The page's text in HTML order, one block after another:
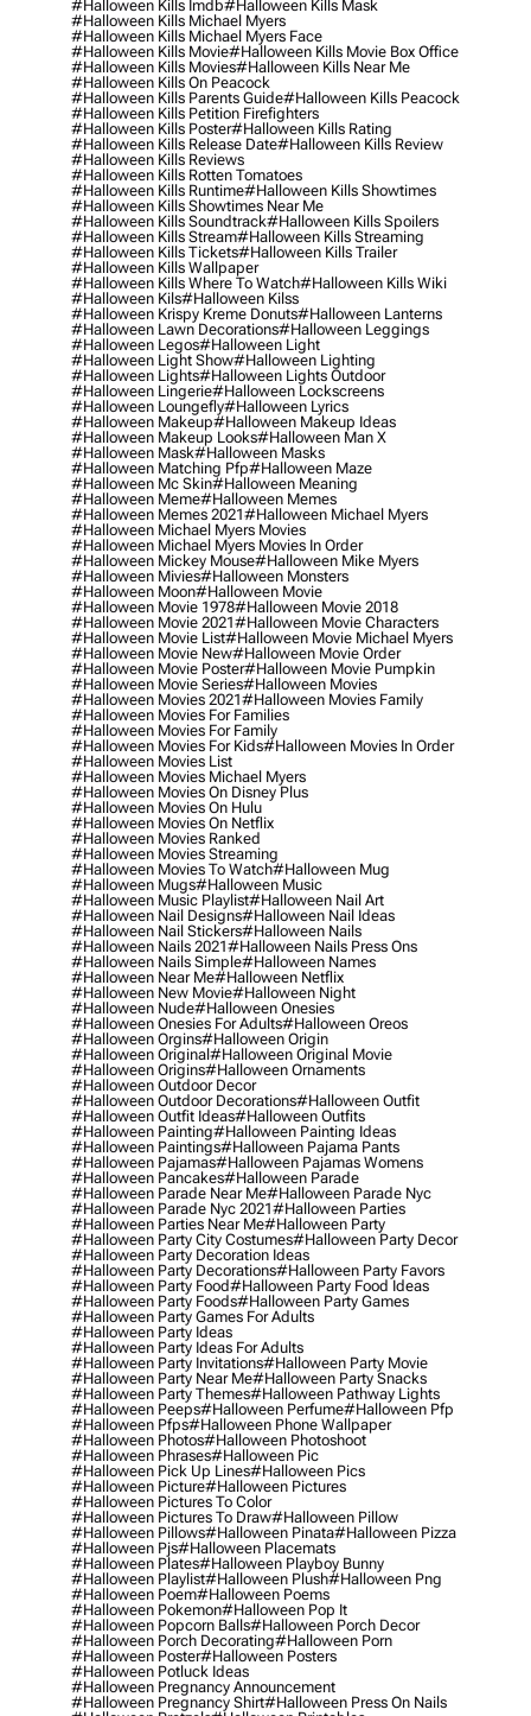
#halloween Kills Imdb#halloween Kills Mask
#halloween Kills Michael Myers
#halloween Kills Michael Myers Face
#halloween Kills Movie#halloween Kills Movie Box Office
#halloween Kills Movies#halloween Kills Near Me
#halloween Kills On Peacock
#halloween Kills Parents Guide#halloween Kills Peacock
#halloween Kills Petition Firefighters
#halloween Kills Poster#halloween Kills Rating
#halloween Kills Release Date#halloween Kills Review
#halloween Kills Reviews
#halloween Kills Rotten Tomatoes
#halloween Kills Runtime#halloween Kills Showtimes
#halloween Kills Showtimes Near Me
#halloween Kills Soundtrack#halloween Kills Spoilers
#halloween Kills Stream#halloween Kills Streaming
#halloween Kills Tickets#halloween Kills Trailer
#halloween Kills Wallpaper
#halloween Kills Where To Watch#halloween Kills Wiki
#halloween Kils#halloween Kilss
#halloween Krispy Kreme Donuts#halloween Lanterns
#halloween Lawn Decorations#halloween Leggings
#halloween Legos#halloween Light
#halloween Light Show#halloween Lighting
#halloween Lights#halloween Lights Outdoor
#halloween Lingerie#halloween Lockscreens
#halloween Loungefly#halloween Lyrics
#halloween Makeup#halloween Makeup Ideas
#halloween Makeup Looks#halloween Man X
#halloween Mask#halloween Masks
#halloween Matching Pfp#halloween Maze
#halloween Mc Skin#halloween Meaning
#halloween Meme#halloween Memes
#halloween Memes 2021#halloween Michael Myers
#halloween Michael Myers Movies
#halloween Michael Myers Movies In Order
#halloween Mickey Mouse#halloween Mike Myers
#halloween Mivies#halloween Monsters
#halloween Moon#halloween Movie
#halloween Movie 1978#halloween Movie 2018
#halloween Movie 2021#halloween Movie Characters
#halloween Movie List#halloween Movie Michael Myers
#halloween Movie New#halloween Movie Order
#halloween Movie Poster#halloween Movie Pumpkin
#halloween Movie Series#halloween Movies
#halloween Movies 2021#halloween Movies Family
#halloween Movies For Families
#halloween Movies For Family
#halloween Movies For Kids#halloween Movies In Order
#halloween Movies List
#halloween Movies Michael Myers
#halloween Movies On Disney Plus
#halloween Movies On Hulu
#halloween Movies On Netflix
#halloween Movies Ranked
#halloween Movies Streaming
#halloween Movies To Watch#halloween Mug
#halloween Mugs#halloween Music
#halloween Music Playlist#halloween Nail Art
#halloween Nail Designs#halloween Nail Ideas
#halloween Nail Stickers#halloween Nails
#halloween Nails 2021#halloween Nails Press Ons
#halloween Nails Simple#halloween Names
#halloween Near Me#halloween Netflix
#halloween New Movie#halloween Night
#halloween Nude#halloween Onesies
#halloween Onesies For Adults#halloween Oreos
#halloween Orgins#halloween Origin
#halloween Original#halloween Original Movie
#halloween Origins#halloween Ornaments
#halloween Outdoor Decor
#halloween Outdoor Decorations#halloween Outfit
#halloween Outfit Ideas#halloween Outfits
#halloween Painting#halloween Painting Ideas
#halloween Paintings#halloween Pajama Pants
#halloween Pajamas#halloween Pajamas Womens
#halloween Pancakes#halloween Parade
#halloween Parade Near Me#halloween Parade Nyc
#halloween Parade Nyc 2021#halloween Parties
#halloween Parties Near Me#halloween Party
#halloween Party City Costumes#halloween Party Decor
#halloween Party Decoration Ideas
#halloween Party Decorations#halloween Party Favors
#halloween Party Food#halloween Party Food Ideas
#halloween Party Foods#halloween Party Games
#halloween Party Games For Adults
#halloween Party Ideas
#halloween Party Ideas For Adults
#halloween Party Invitations#halloween Party Movie
#halloween Party Near Me#halloween Party Snacks
#halloween Party Themes#halloween Pathway Lights
#halloween Peeps#halloween Perfume#halloween Pfp
#halloween Pfps#halloween Phone Wallpaper
#halloween Photos#halloween Photoshoot
#halloween Phrases#halloween Pic
#halloween Pick Up Lines#halloween Pics
#halloween Picture#halloween Pictures
#halloween Pictures To Color
#halloween Pictures To Draw#halloween Pillow
#halloween Pillows#halloween Pinata#halloween Pizza
#halloween Pjs#halloween Placemats
#halloween Plates#halloween Playboy Bunny
#halloween Playlist#halloween Plush#halloween Png
#halloween Poem#halloween Poems
#halloween Pokemon#halloween Pop It
#halloween Popcorn Balls#halloween Porch Decor
#halloween Porch Decorating#halloween Porn
#halloween Poster#halloween Posters
#halloween Potluck Ideas
#halloween Pregnancy Announcement
#halloween Pregnancy Shirt#halloween Press On Nails